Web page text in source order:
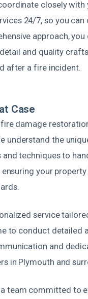
closely
24/7, so you
approach,
and quality
after a fire incident.
Case
damage
understand the
techniques to
your
service
to conduct detailed
and
in Plymouth and
team committed to